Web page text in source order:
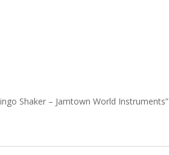
Shaker – Jamtown World Instruments”